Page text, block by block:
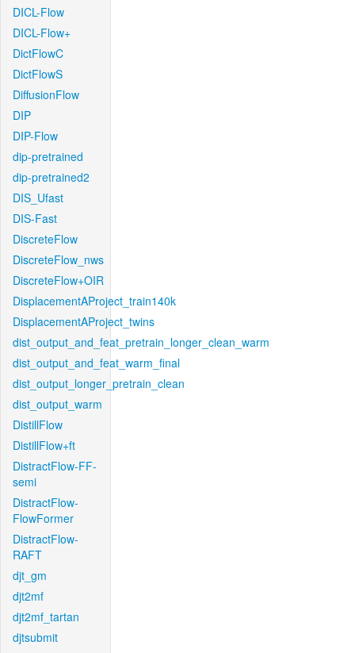
DICL-Flow
DICL-Flow+
DictFlowC
DictFlowS
DiffusionFlow
DIP
DIP-Flow
dip-pretrained
dip-pretrained2
DIS_Ufast
DIS-Fast
DiscreteFlow
DiscreteFlow_nws
DiscreteFlow+OIR
DisplacementAProject_train140k
DisplacementAProject_twins
dist_output_and_feat_pretrain_longer_clean_warm
dist_output_and_feat_warm_final
dist_output_longer_pretrain_clean
dist_output_warm
DistillFlow
DistillFlow+ft
DistractFlow-FF-
semi
DistractFlow-
FlowFormer
DistractFlow-
RAFT
djt_gm
djt2mf
djt2mf_tartan
djtsubmit